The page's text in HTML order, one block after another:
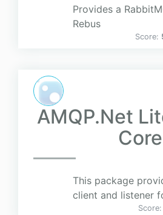
Provides a
Rebus
Score:
AMQP.Net
Core
This package
client and listener
Score: